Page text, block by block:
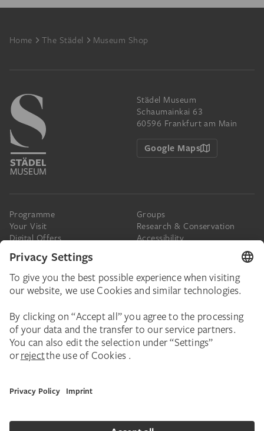
Footer
Home The Städel Museum Shop
Städel Museum
Schaumainkai 63
60596 Frankfurt am Main
Google Maps
Programme
Your Visit
Digital Offers
Groups
Research & Conservation
Accessibility
The Städel
Donate
Donations & Legacies
Corporate Events
Städelverein
Online Tickets
Newsletter
Privacy Settings